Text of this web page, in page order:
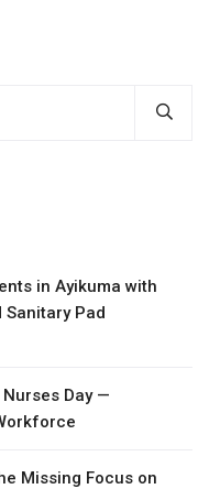
in Ayikuma with
Pad
Day —
Missing Focus on